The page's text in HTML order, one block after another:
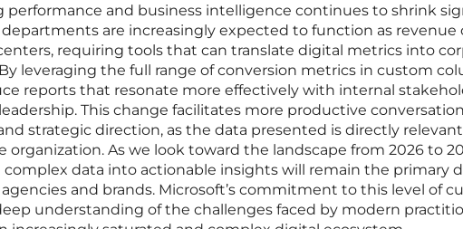
performance and business intelligence continues to shrink
are increasingly expected to function as revenue
requiring tools that can translate digital metrics into
leveraging the full range of conversion metrics in custom
reports that resonate more effectively with internal
This change facilitates more productive
strategic direction, as the data presented is directly
organization. As we look toward the landscape from 2026 to
complex data into actionable insights will remain the primary
and brands. Microsoft’s commitment to this level of
understanding of the challenges faced by modern